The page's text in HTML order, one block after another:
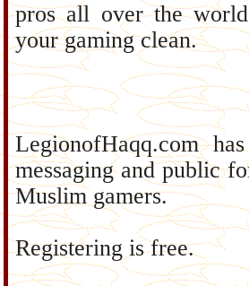
pros all over the
your gaming clean.
LegionofHaqq.com
messaging and public
Muslim gamers.
Registering is free.